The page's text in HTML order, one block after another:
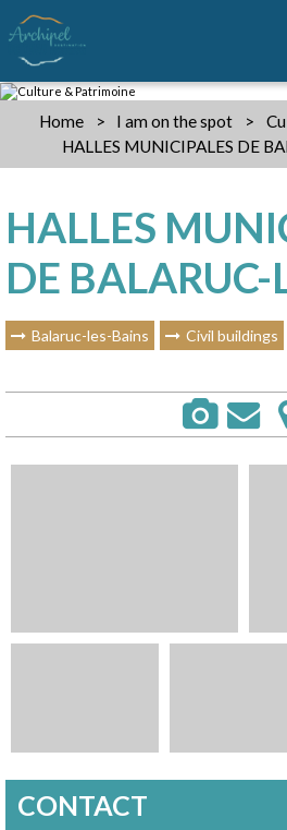
Home > I am on the spot >
HALLES MUNICIPALES DE
HALLES
DE
Balaruc-les-Bains Civil buildings
CONTACT